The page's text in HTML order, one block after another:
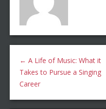
← A Life of Music: What it
Takes to Pursue a Singing
Career